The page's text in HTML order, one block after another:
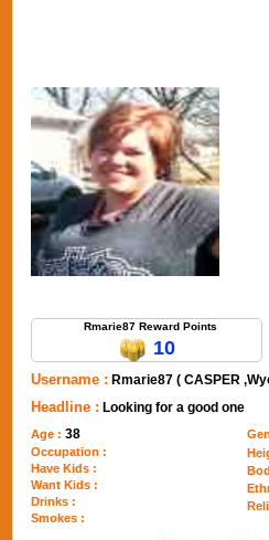
Rmarie87 Reward Points
10
Username : Rmarie87 ( CASPER
Headline : Looking for a good one
Age :38
Occupation :
Have Kids :
Want Kids :
Drinks :
Smokes :